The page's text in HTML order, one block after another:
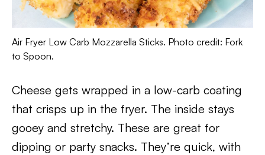
Air Fryer Low Carb Mozzarella Sticks. Photo credit: Fork
to Spoon.
Cheese gets wrapped in a low-carb coating
that crisps up in the fryer. The inside stays
gooey and stretchy. These are great for
dipping or party snacks. They’re quick, with